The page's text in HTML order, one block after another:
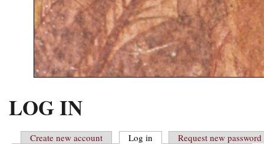
MAIN MENU
LOG IN
Create new account Log in (active tab)Request new password